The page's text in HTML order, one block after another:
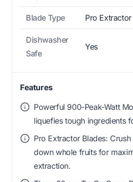
Blade Type Pro
Dishwasher
Safe
Yes
Features
Powerful 900-Peak-Watt
liquefies tough ingredients
Pro Extractor Blades:
down whole fruits for
extraction.